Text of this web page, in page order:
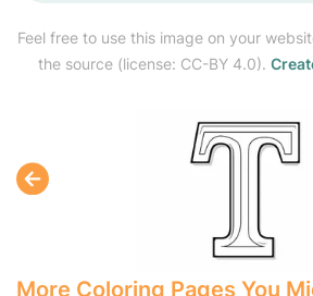
Feel free to use this image on your
the source (license: CC-BY 4.0).
More Coloring Pages You